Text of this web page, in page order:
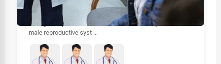
When it comes to urological health, choosing the right
urologist is crucial for effective diagnosis and treatment.
Urologists specialize in disorders of the urinary tract and
male reproductive syst ...